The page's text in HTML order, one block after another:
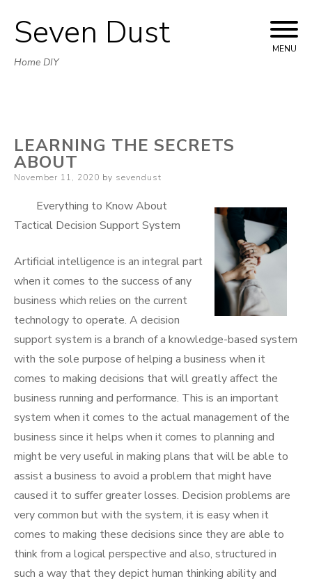
Skip
to
Seven Dust
Home DIY
MENU
LEARNING THE SECRETS
ABOUT
Posted
November 11, 2020 by sevendust
Everything to Know About
Tactical Decision Support System
Artificial intelligence is an integral part
when it comes to the success of any
business which relies on the current
technology to operate. A decision
support system is a branch of a knowledge-based system
with the sole purpose of helping a business when it
comes to making decisions that will greatly affect the
business running and performance. This is an important
system when it comes to the actual management of the
business since it helps when it comes to planning and
might be very useful in making plans that will be able to
assist a business to avoid a problem that might have
caused it to suffer greater losses. Decision problems are
very common but with the system, it is easy when it
comes to making these decisions since they are able to
think from a logical perspective and also, structured in
such a way that they depict human thinking ability and